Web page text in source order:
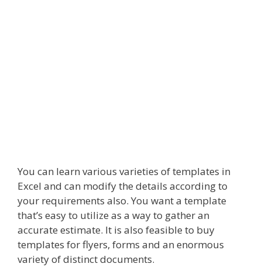
You can learn various varieties of templates in
Excel and can modify the details according to
your requirements also. You want a template
that’s easy to utilize as a way to gather an
accurate estimate. It is also feasible to buy
templates for flyers, forms and an enormous
variety of distinct documents.